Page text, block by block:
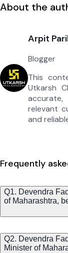
About the
Arpit
Blogger
This
Utkarsh
relevant
and
Frequently
Q1. Devendra
of Maharashtra,
Q2. Devendra
Minister of